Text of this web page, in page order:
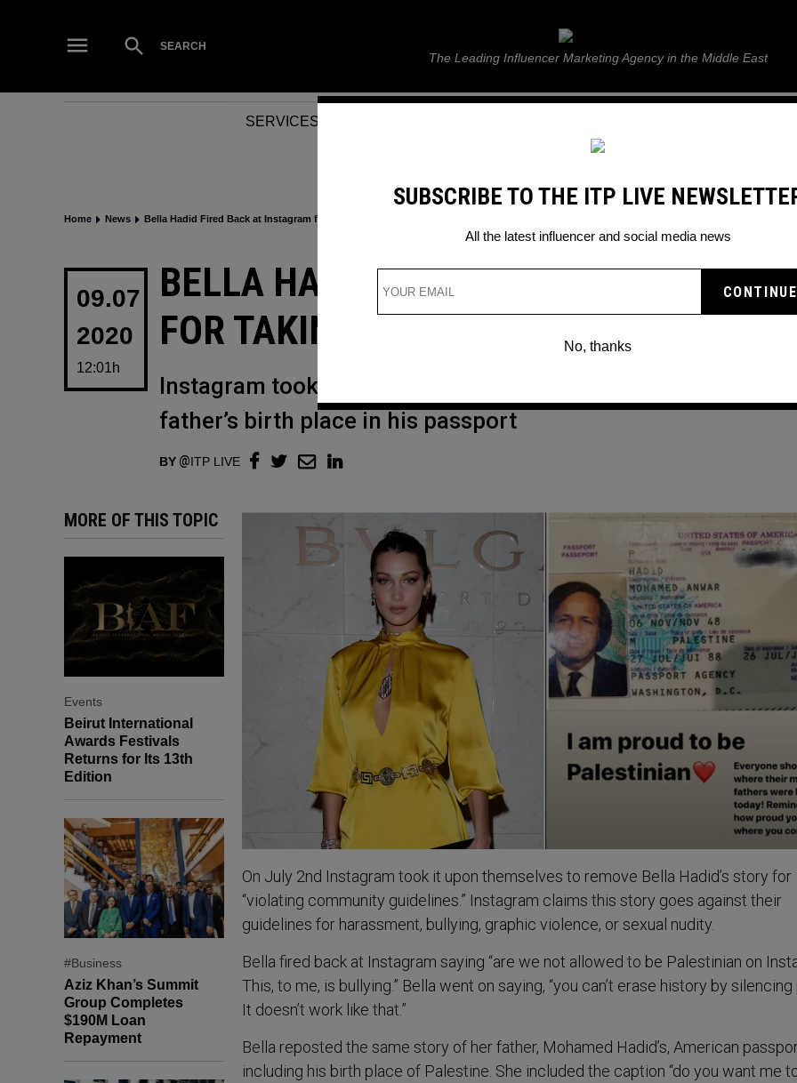
Open
Search
SEARCH ITP Live
The Leading Influencer Marketing Agency in the Middle East
SERVICES
Home News Bella Hadid Fired Back at Instagram for taking down her Story
POSTED
IN
BELLA HADID FIRED BACK AT
FOR TAKING DOWN HER STORY
Instagram took down Bella Hadid’s story which showcased her
father’s birth place in his passport
BY ITP LIVE
09.07
2020
12:01h
MORE OF THIS TOPIC
Events
Beirut International
Awards Festivals
Returns for Its 13th
Edition
#Business
Aziz Khan’s Summit
Group Completes
$190M Loan
Repayment
On July 2nd Instagram took it upon themselves to remove Bella Hadid’s story for
“violating community guidelines.” Instagram claims this story goes against their
guidelines for harassment, bullying, graphic violence, or sexual nudity.
Bella fired back at Instagram saying “are we not allowed to be Palestinian on
This, to me, is bullying.” Bella went on saying, “you can’t erase history by
It doesn’t work like that.”
Bella reposted the same story of her father, Mohamed Hadid’s, American
including his birth place of Palestine. She included the caption “do you want me
SUBSCRIBE TO THE ITP LIVE
All the latest influencer and social media news
No, thanks